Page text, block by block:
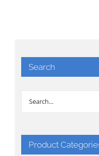
Search
Product